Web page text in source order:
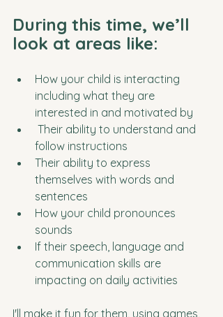
During this time, we’ll
look at areas like:
How your child is interacting
including what they are
interested in and motivated by
follow instructions
Their ability to express
themselves with words and
sentences
How your child pronounces
sounds
If their speech, language and
communication skills are
impacting on daily activities
I'll make it fun for them, using games,